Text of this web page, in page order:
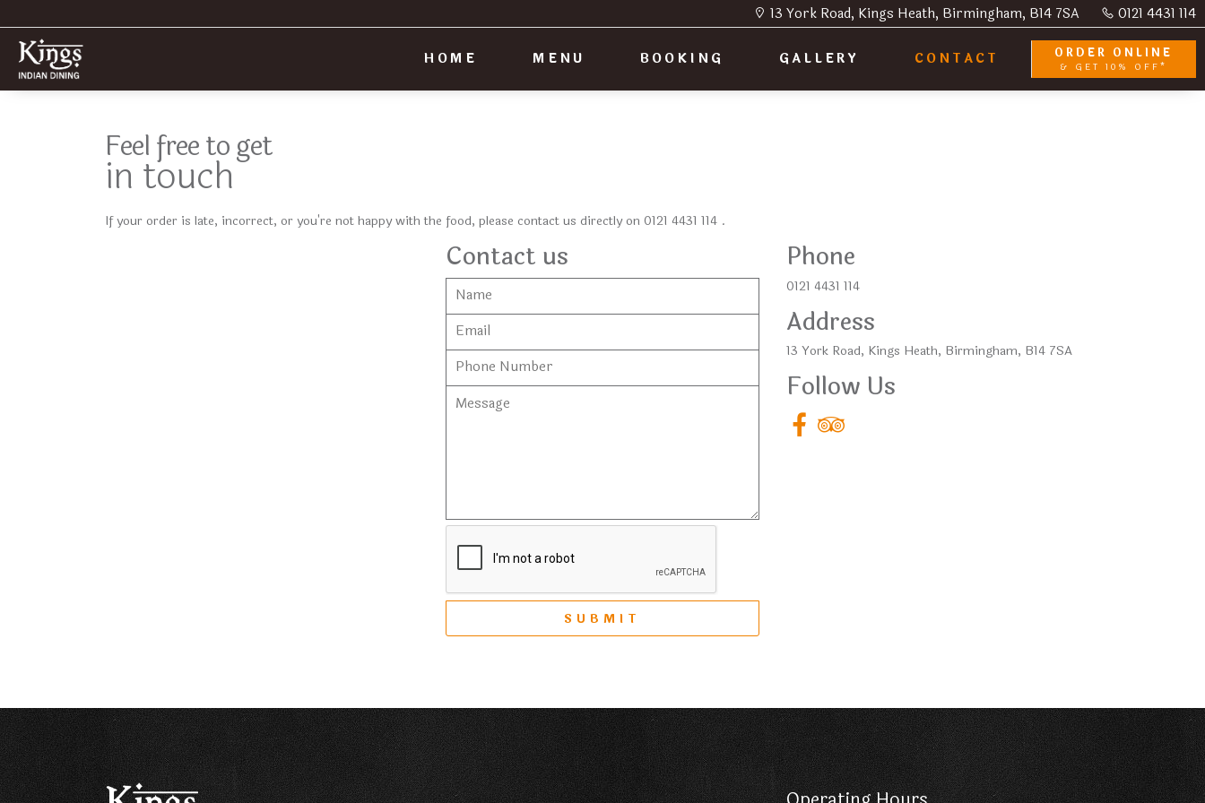
13 York Road, Kings Heath, Birmingham, B14 7SA 0121 4431 114
HOME MENU BOOKING GALLERY CONTACT ORDER ONLINE
& GET 10% OFF*
Feel free to get
in touch
If your order is late, incorrect, or you're not happy with the food, please contact us directly on 0121 4431 114 .
Contact us
SUBMIT
Phone
0121 4431 114
Address
13 York Road, Kings Heath, Birmingham, B14 7SA
Follow Us